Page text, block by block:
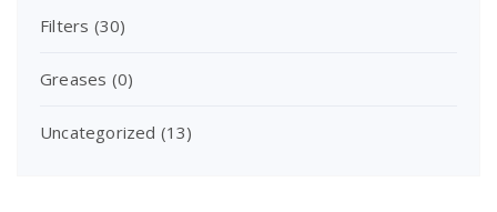
Filters (30)
Greases (0)
Uncategorized (13)